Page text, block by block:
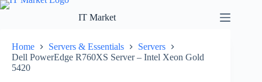
Skip
IT Market
Home Servers & Essentials
Servers
Dell PowerEdge R760XS Server – Intel Xeon Gold
5420